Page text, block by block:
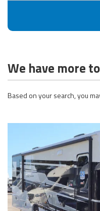
We have more
Based on your search, you